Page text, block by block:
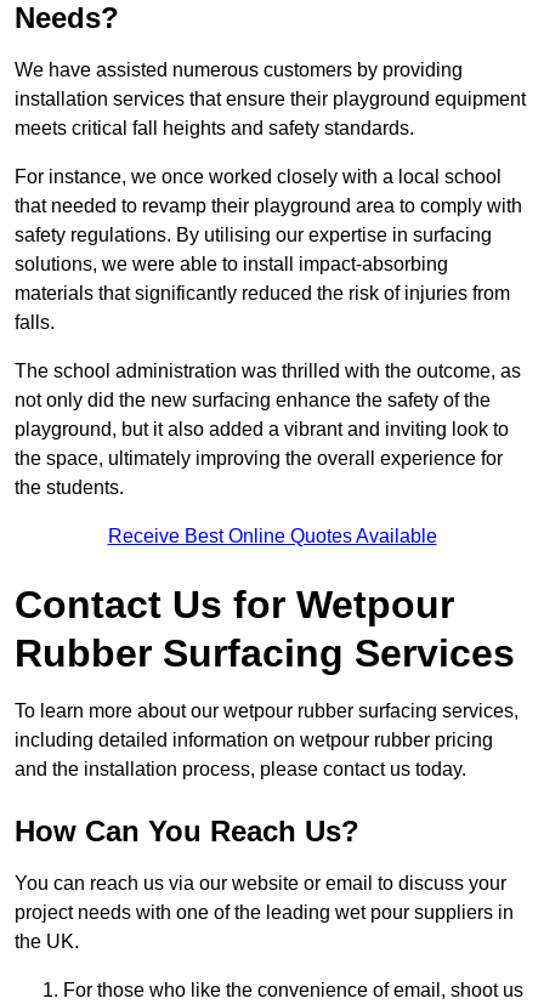
Needs?
We have assisted numerous customers by providing
installation services that ensure their playground equipment
meets critical fall heights and safety standards.
For instance, we once worked closely with a local school
that needed to revamp their playground area to comply with
safety regulations. By utilising our expertise in surfacing
solutions, we were able to install impact-absorbing
materials that significantly reduced the risk of injuries from
falls.
The school administration was thrilled with the outcome, as
not only did the new surfacing enhance the safety of the
playground, but it also added a vibrant and inviting look to
the space, ultimately improving the overall experience for
the students.
Receive Best Online Quotes Available
Contact Us for Wetpour
Rubber Surfacing Services
To learn more about our wetpour rubber surfacing services,
including detailed information on wetpour rubber pricing
and the installation process, please contact us today.
How Can You Reach Us?
You can reach us via our website or email to discuss your
project needs with one of the leading wet pour suppliers in
the UK.
For those who like the convenience of email, shoot us